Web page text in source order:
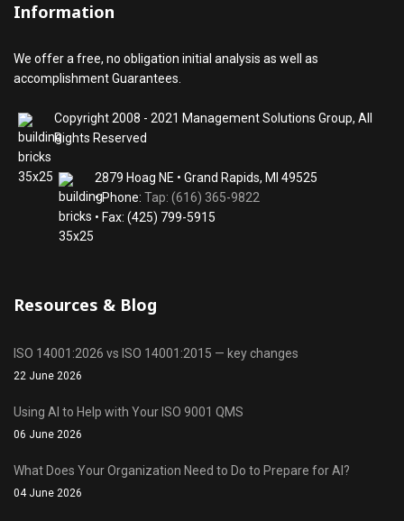
Information
We offer a free, no obligation initial analysis as well as
accomplishment Guarantees.
Copyright 2008 - 2021 Management Solutions Group, All
Rights Reserved
2879 Hoag NE • Grand Rapids, MI 49525
• Phone: Tap: (616) 365-9822
• Fax: (425) 799-5915
Resources & Blog
ISO 14001:2026 vs ISO 14001:2015 — key changes
22 June 2026
Using AI to Help with Your ISO 9001 QMS
06 June 2026
What Does Your Organization Need to Do to Prepare for AI?
04 June 2026